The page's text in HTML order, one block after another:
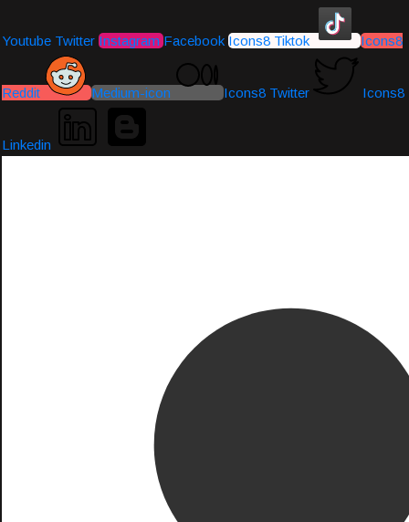
Youtube Twitter Instagram Facebook Icons8 Tiktok Icons8
Reddit Medium-icon Icons8 Twitter Icons8
Linkedin